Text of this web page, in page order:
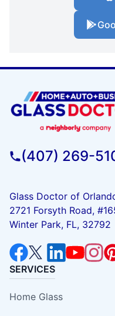
(407) 269-
Glass Doctor of
2721 Forsyth Road,
Winter Park, FL, 32792
SERVICES
Home Glass